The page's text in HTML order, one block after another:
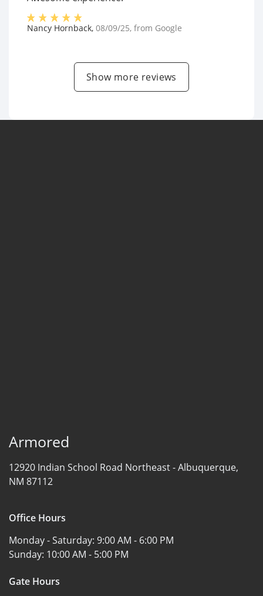
Nancy Hornback, 08/09/25, from Google
Show more reviews
Armored
12920 Indian School Road Northeast -Albuquerque,
NM 87112
Office Hours
Monday - Saturday: 9:00 AM - 6:00 PM
Sunday: 10:00 AM - 5:00 PM
Gate Hours